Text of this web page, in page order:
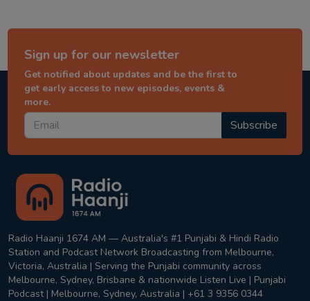
Sign up for our newsletter
Get notified about updates and be the first to
get early access to new episodes, events &
more.
Subscribe
Radio Haanji 1674 AM — Australia's #1 Punjabi & Hindi Radio
Station and Podcast Network Broadcasting from Melbourne,
Victoria, Australia | Serving the Punjabi community across
Melbourne, Sydney, Brisbane & nationwide Listen Live | Punjabi
Podcast | Melbourne, Sydney, Australia | +61 3 9356 0344